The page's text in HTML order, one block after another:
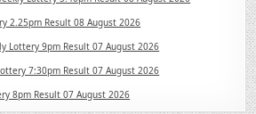
2.25pm Result 08 August 2026
Lottery 9pm Result 07 August 2026
7:30pm Result 07 August 2026
8pm Result 07 August 2026